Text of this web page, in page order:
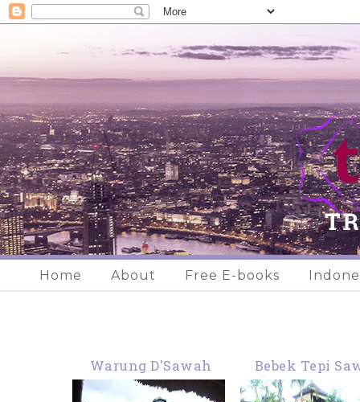
Home About Free E-books
Warung D'Sawah
Kerobokan
Bebek Tepi
Ubud